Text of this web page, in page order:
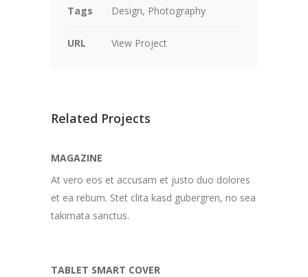
Tags Design, Photography
URL View Project
Related Projects
MAGAZINE
At vero eos et accusam et justo duo dolores
et ea rebum. Stet clita kasd gubergren, no sea
takimata sanctus.
TABLET SMART COVER